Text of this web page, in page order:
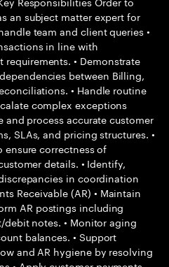
an subject matter expert for
team and client queries •
in line with
• Demonstrate
between Billing,
• Handle routine
complex exceptions
and process accurate customer
SLAs, and pricing structures. •
correctness of
details. • Identify,
in coordination
Receivable (AR) • Maintain
AR postings including
notes. • Monitor aging
balances. • Support
and AR hygiene by resolving